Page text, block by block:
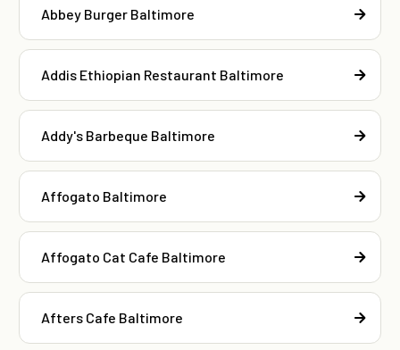
Abbey Burger Baltimore
Addis Ethiopian Restaurant Baltimore
Addy's Barbeque Baltimore
Affogato Baltimore
Affogato Cat Cafe Baltimore
Afters Cafe Baltimore